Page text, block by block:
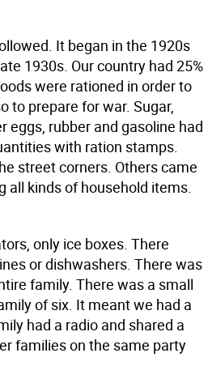
It began in the 1920s
1930s. Our country had 25%
were rationed in order to
to prepare for war. Sugar,
eggs, rubber and gasoline had
with ration stamps.
street corners. Others came
all kinds of household items.
only ice boxes. There
or dishwashers. There was
family. There was a small
of six. It meant we had a
had a radio and shared a
families on the same party